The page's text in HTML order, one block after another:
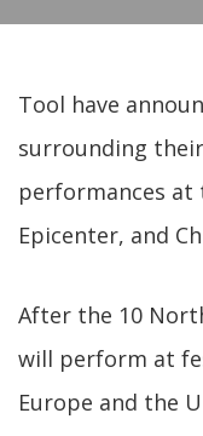
Tool have
surrounding
performances at
Epicenter, and
After the 10
will perform at
Europe and the